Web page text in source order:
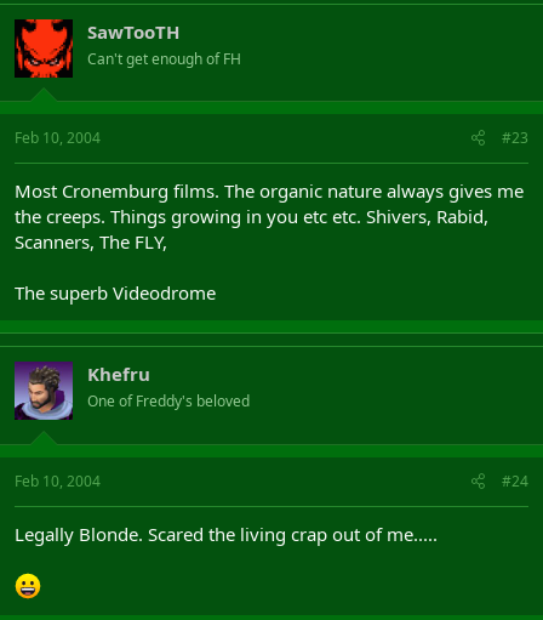
SawTooTH
Can't get enough of FH
Feb 10, 2004 #23
Most Cronemburg films. The organic nature always gives me
the creeps. Things growing in you etc etc. Shivers, Rabid,
Scanners, The FLY,
The superb Videodrome
Khefru
One of Freddy's beloved
Feb 10, 2004 #24
Legally Blonde. Scared the living crap out of me.....